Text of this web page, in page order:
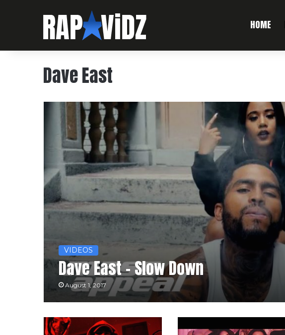
HOME
Dave East
VIDEOS
Dave East – Slow Down
August 1, 2017